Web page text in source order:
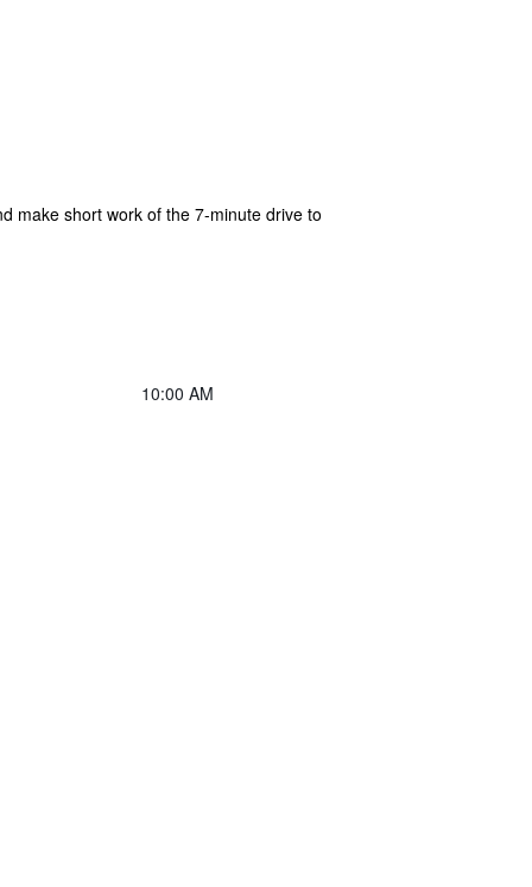
make short work of the 7-minute drive to
10:00 AM